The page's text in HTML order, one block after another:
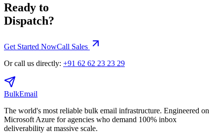
Ready to
Dispatch?
Get Started NowCall Sales
Or call us directly: +91 62 62 23 23 29
BulkEmail
The world's most reliable bulk email infrastructure. Engineered on
Microsoft Azure for agencies who demand 100% inbox
deliverability at massive scale.